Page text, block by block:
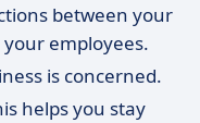
between your
employees.
is concerned.
helps you stay